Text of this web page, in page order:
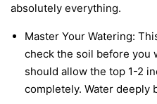
absolutely everything.
Master Your Watering:
check the soil before you
should allow the top 1-2
completely. Water deeply